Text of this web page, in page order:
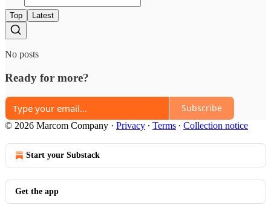
Top Latest
No posts
Ready for more?
Subscribe
© 2026 Marcom Company · Privacy ∙ Terms ∙ Collection notice
Start your Substack
Get the app